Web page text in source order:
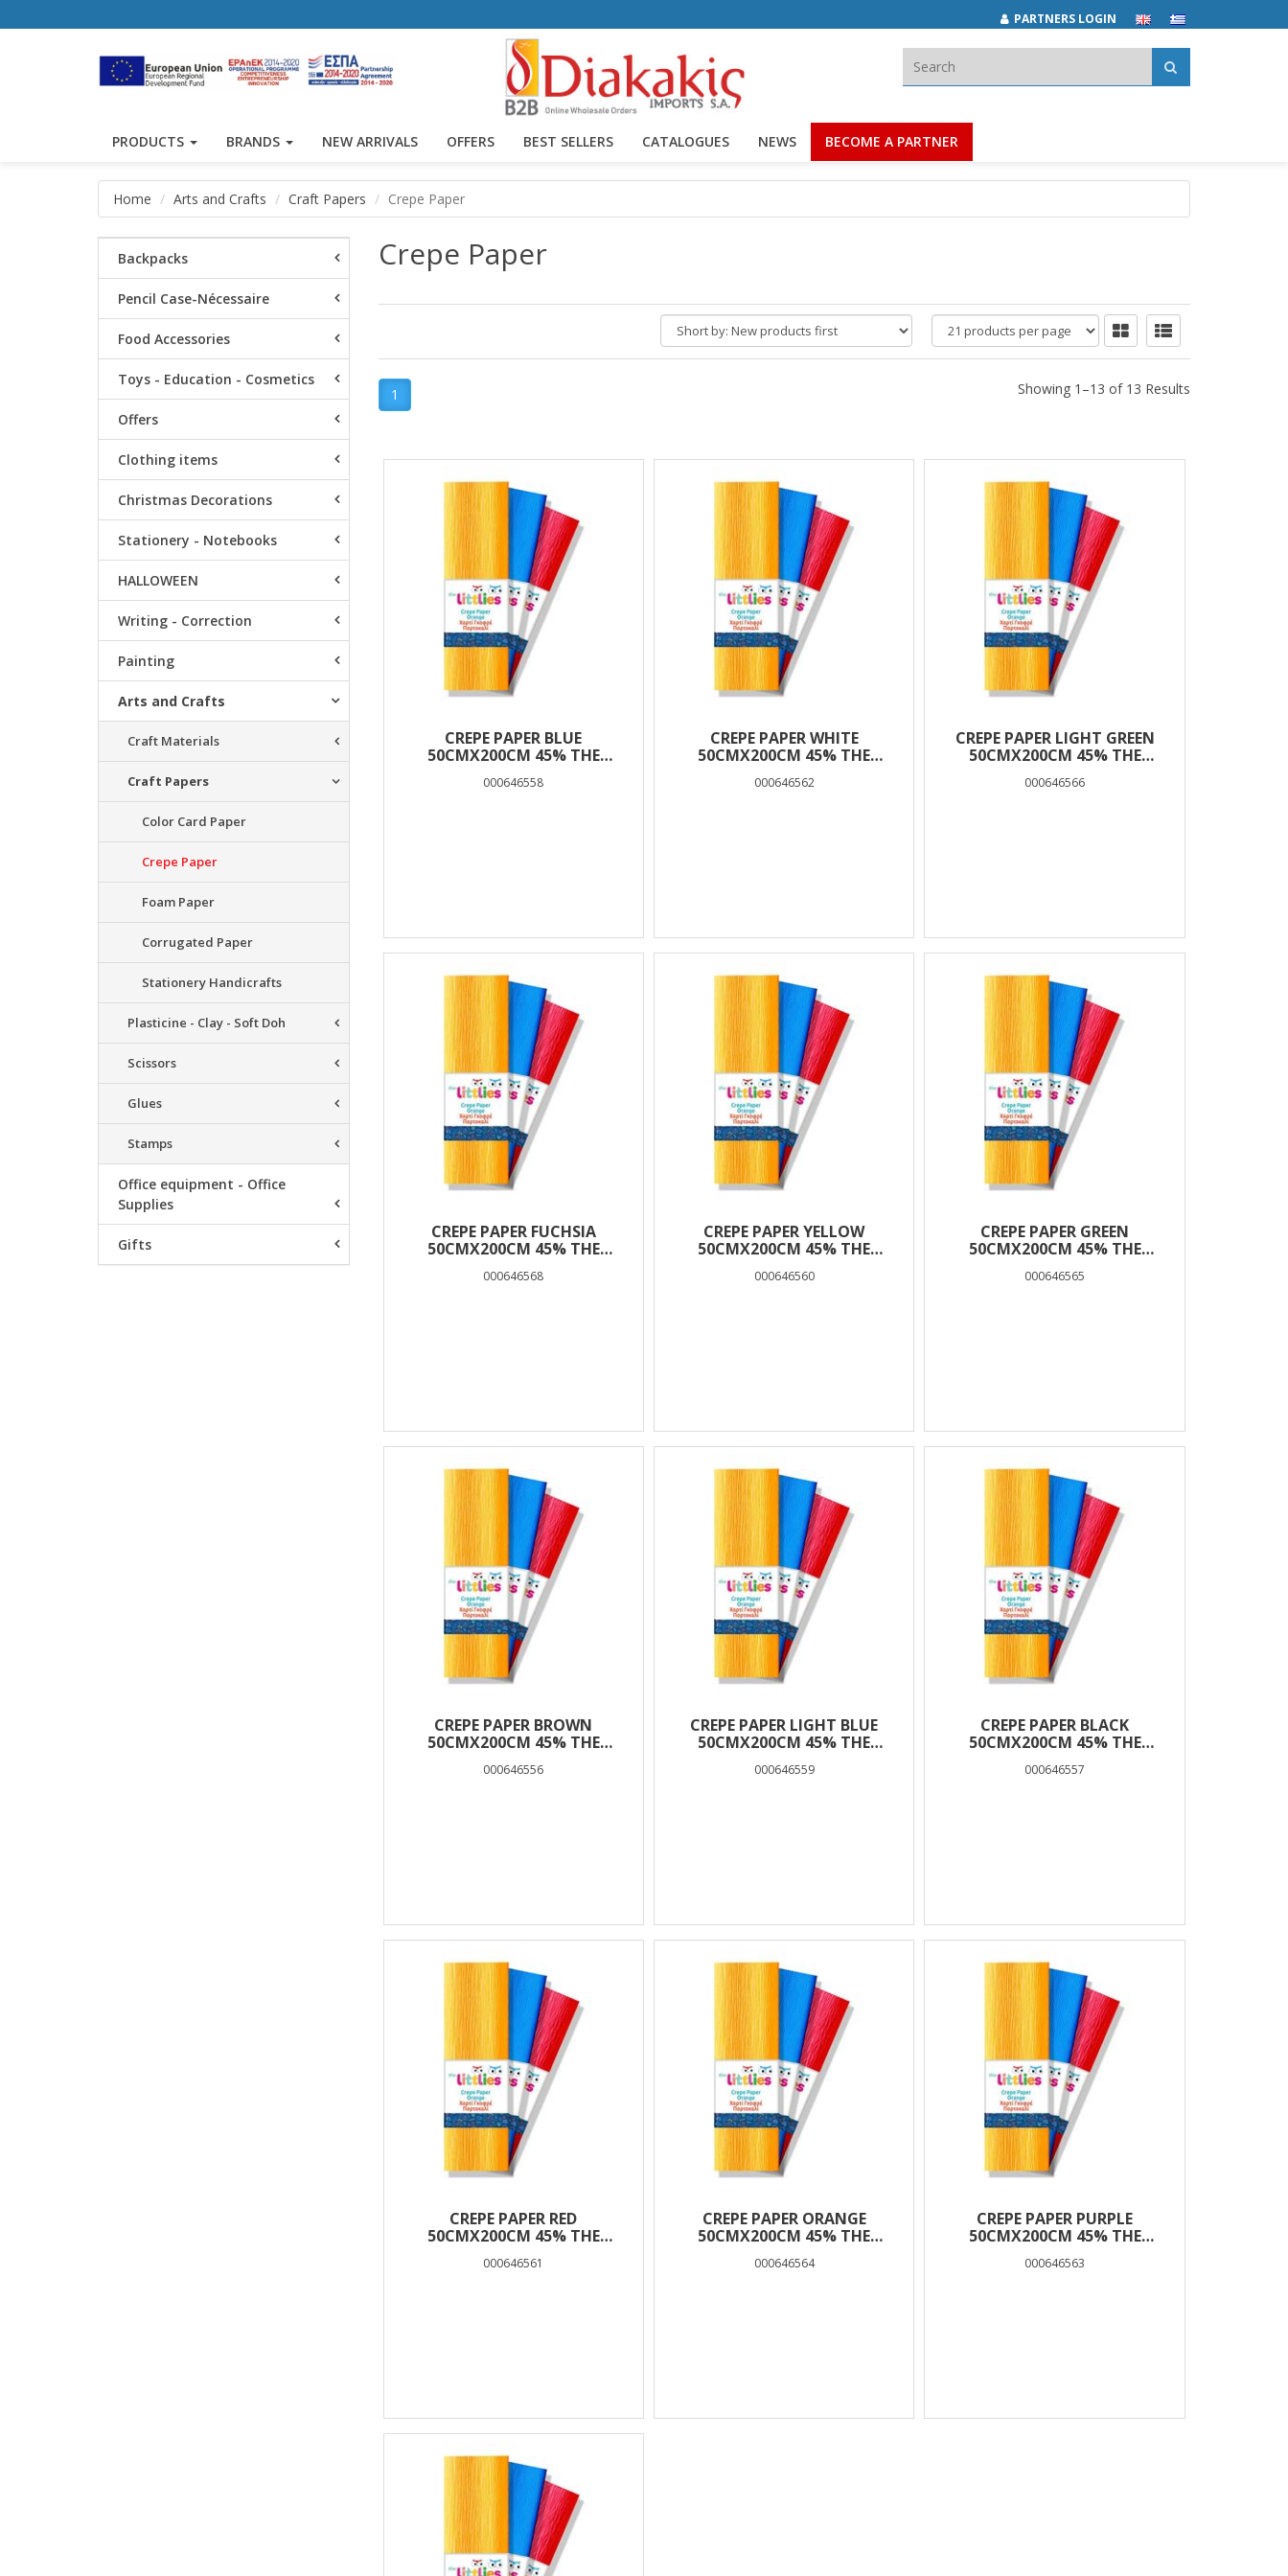
PARTNERS LOGIN
PRODUCTS BRANDS NEW ARRIVALS OFFERS BEST SELLERS CATALOGUES NEWS BECOME A PARTNER
Search:
Home Arts and Crafts Craft Papers Crepe Paper
Backpacks
Pencil Case-Nécessaire
Food Accessories
Toys - Education - Cosmetics
Offers
Clothing items
Christmas Decorations
Stationery - Notebooks
HALLOWEEN
Writing - Correction
Painting
Arts and Crafts
Craft Materials
Craft Papers
Color Card Paper
Crepe Paper
Foam Paper
Corrugated Paper
Stationery Handicrafts
Plasticine - Clay - Soft Doh
Scissors
Glues
Stamps
Office equipment - Office
Supplies
Gifts
Crepe Paper
products
per
page
Short
by:
1 Showing 1–13 of 13 Results
Results
CREPE PAPER BLUE
50CMX200CM 45% THE
000646558
CREPE PAPER WHITE
50CMX200CM 45% THE
000646562
CREPE PAPER LIGHT GREEN
50CMX200CM 45% THE
000646566
CREPE PAPER FUCHSIA
50CMX200CM 45% THE
000646568
CREPE PAPER YELLOW
50CMX200CM 45% THE
000646560
CREPE PAPER GREEN
50CMX200CM 45% THE
000646565
CREPE PAPER BROWN
50CMX200CM 45% THE
000646556
CREPE PAPER LIGHT BLUE
50CMX200CM 45% THE
000646559
CREPE PAPER BLACK
50CMX200CM 45% THE
000646557
CREPE PAPER RED
50CMX200CM 45% THE
000646561
CREPE PAPER ORANGE
50CMX200CM 45% THE
000646564
CREPE PAPER PURPLE
50CMX200CM 45% THE
000646563